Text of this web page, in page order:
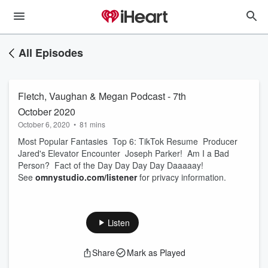
All Episodes
Fletch, Vaughan & Megan Podcast - 7th
October 2020
October 6, 2020 • 81 mins
Most Popular Fantasies Top 6: TikTok Resume Producer
Jared's Elevator Encounter Joseph Parker! Am I a Bad
Person? Fact of the Day Day Day Day Daaaaay!
See omnystudio.com/listenerfor privacy information.
Listen
Share Mark as Played